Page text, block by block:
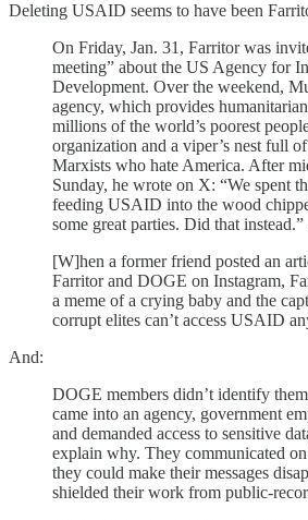
Deleting USAID seems to have been
On Friday, Jan. 31, Farritor was
meeting” about the US Agency for
Development. Over the weekend,
agency, which provides
millions of the world’s poorest
organization and a viper’s nest full
Marxists who hate America. After
Sunday, he wrote on X: “We spent
feeding USAID into the wood
some great parties. Did that instead.”
[W]hen a former friend posted an
Farritor and DOGE on Instagram,
a meme of a crying baby and the
corrupt elites can’t access USAID
And:
DOGE members didn’t identify
came into an agency, government
and demanded access to sensitive
explain why. They communicated
they could make their messages
shielded their work from public-